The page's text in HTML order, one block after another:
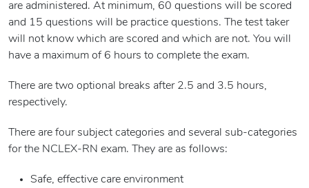
are administered. At minimum, 60 questions will be scored
and 15 questions will be practice questions. The test taker
will not know which are scored and which are not. You will
have a maximum of 6 hours to complete the exam.
There are two optional breaks after 2.5 and 3.5 hours,
respectively.
There are four subject categories and several sub-categories
for the NCLEX-RN exam. They are as follows:
Safe, effective care environment